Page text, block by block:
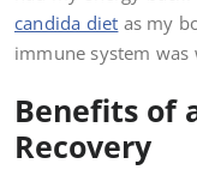
candida diet as my
immune system was
Benefits of
Recovery